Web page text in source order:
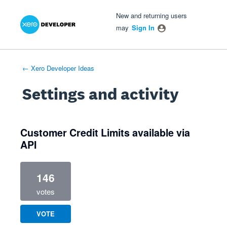
New and returning users
may Sign In
← Xero Developer Ideas
Settings and activity
Customer Credit Limits available via
API
146
votes
VOTE